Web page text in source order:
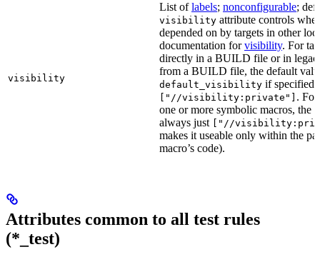
visibility
List oflabels; nonconfigurable;
visibility attribute controls
depended on by targets in other
documentation forvisibility. For
directly in a BUILD file or in
from a BUILD file, the default
default_visibility if specified,
["//visibility:private"] . For
one or more symbolic macros, the
always just
["//
makes it useable only within the
macro’s code).
Attributes common to all test rules
(*_test)